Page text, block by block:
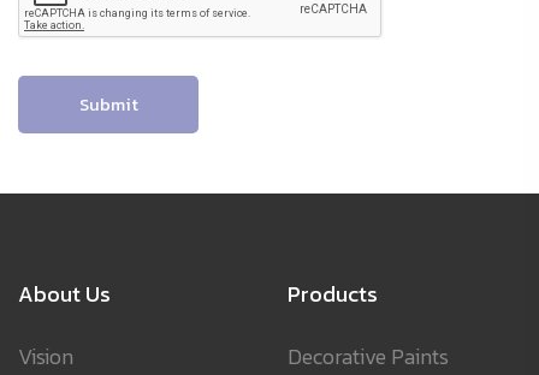
Submit
About Us
Vision
Products
Decorative Paints